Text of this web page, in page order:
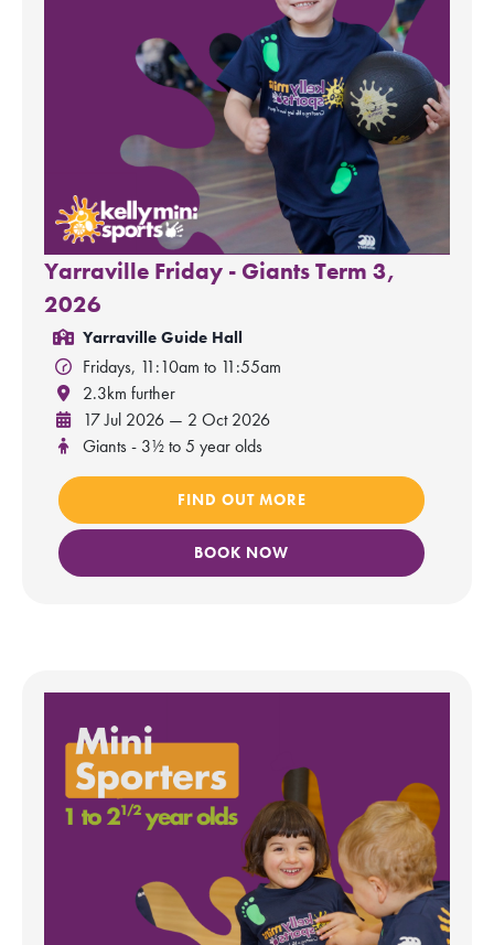
Yarraville Friday - Giants Term 3,
2026
Yarraville Guide Hall
Fridays, 11:10am to 11:55am
2.3km further
17 Jul 2026 — 2 Oct 2026
Giants - 3½ to 5 year olds
FIND OUT MORE
BOOK NOW